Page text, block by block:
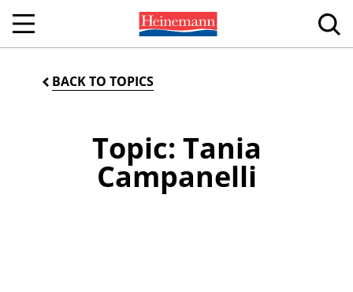
BACK TO TOPICS
Topic: Tania
Campanelli